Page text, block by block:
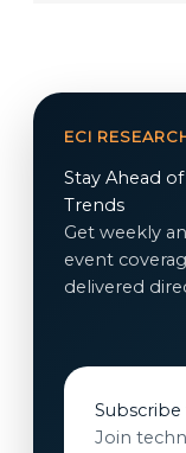
ECI
Stay Ahead
Trends
Get weekly
event
delivered
Join